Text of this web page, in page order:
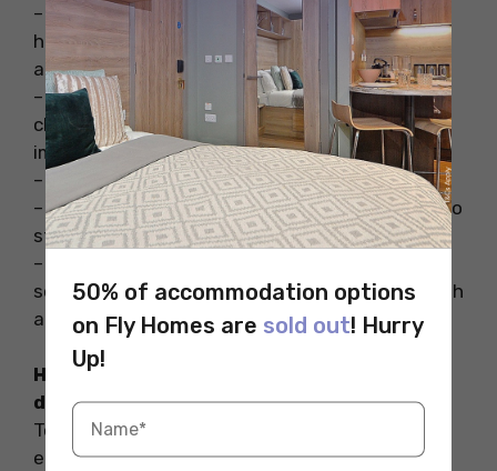
– Using warm lights instead of bright ones can
help you create a warm and comfortable
ambience.
– Always go for comfortable furniture be it a
chair or the table as it is going to be an
important part of your study time.
– Keep your desks clean and clutter-free.
– Keep planners and sticky notes at your desk to
stay organised.
– Use incense sticks or other warm and natural
scents in your study room so that it smells fresh
all the time.
How can I decorate my uni room without
damaging walls?
To put picture frames, decorations, fairy lights,
etc. on your uni room walls without harming
50% of accommodation options
on Fly Homes are sold out! Hurry
Up!